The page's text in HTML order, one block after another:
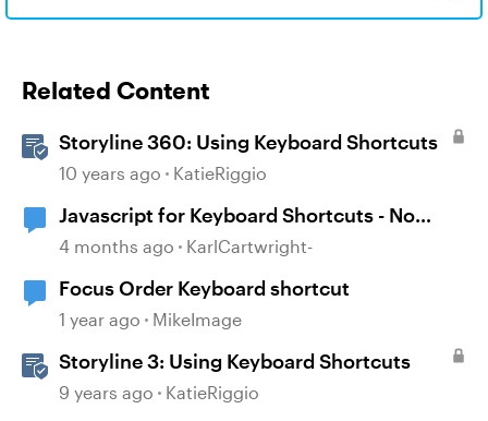
Related Content
Storyline 360: Using Keyboard Shortcuts
10 years ago KatieRiggio
Javascript for Keyboard Shortcuts - No
scroll issue
4 months ago KarlCartwright-
Focus Order Keyboard shortcut
1 year ago MikeImage
Storyline 3: Using Keyboard Shortcuts
9 years ago KatieRiggio